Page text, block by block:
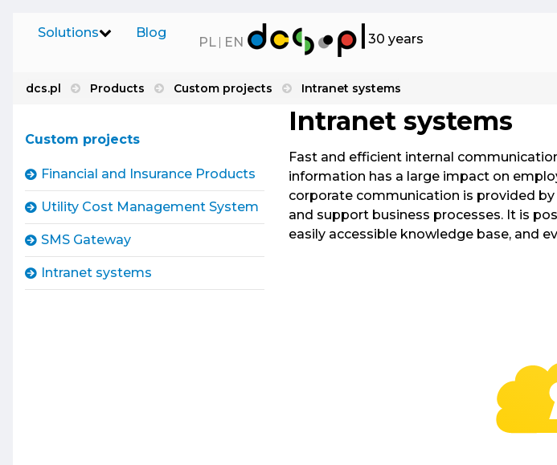
30 years
Solutions Blog
PL EN
Software Distribution
SaaS
IT Services
Comprehensive platform for distribution
Time2Market on the market. Integrations
UFG, CEPIK, Eurotax. Universal API.
Utility Cost Management System
UCMS enables companies to efficiently
dcs.pl Products Custom projects Intranet systems
Custom projects
Financial and Insurance Products
Utility Cost Management System
SMS Gateway
Intranet systems
Intranet systems
Fast and efficient internal
information has a large impact on
corporate communication is provided
and support business processes. It is
easily accessible knowledge base, and